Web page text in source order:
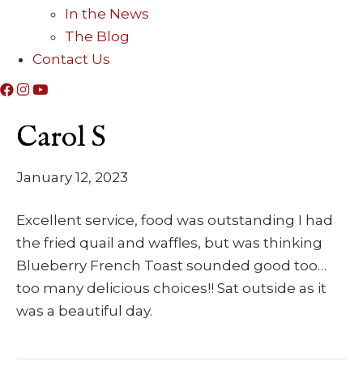
In the News
The Blog
Contact Us
Carol S
January 12, 2023
Excellent service, food was outstanding I had
the fried quail and waffles, but was thinking
Blueberry French Toast sounded good too…
too many delicious choices!! Sat outside as it
was a beautiful day.